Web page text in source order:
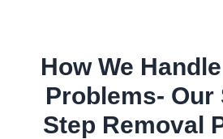
How We
Problems- Our
Step Removal